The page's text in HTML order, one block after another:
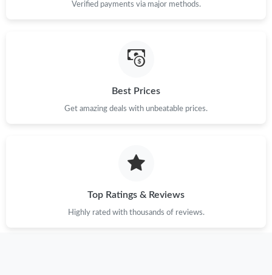
Verified payments via major methods.
Best Prices
Get amazing deals with unbeatable prices.
Top Ratings & Reviews
Highly rated with thousands of reviews.